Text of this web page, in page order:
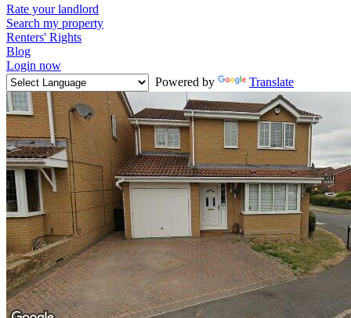
Rate your landlord
Search my property
Renters' Rights
Blog
Login now
Powered by
Translate